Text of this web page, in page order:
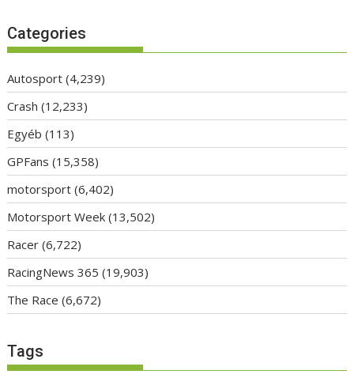
Categories
Autosport (4,239)
Crash (12,233)
Egyéb (113)
GPFans (15,358)
motorsport (6,402)
Motorsport Week (13,502)
Racer (6,722)
RacingNews 365 (19,903)
The Race (6,672)
Tags